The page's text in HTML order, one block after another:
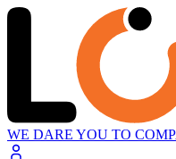
WE DARE YOU TO